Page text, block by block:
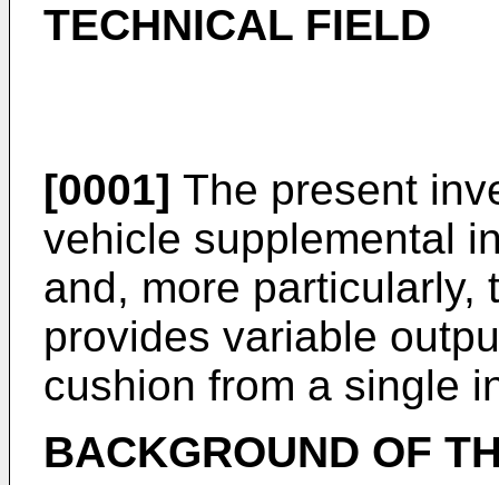
TECHNICAL FIELD
[0001] The present
vehicle supplemental
and, more particularly,
provides variable
cushion from a single
BACKGROUND OF